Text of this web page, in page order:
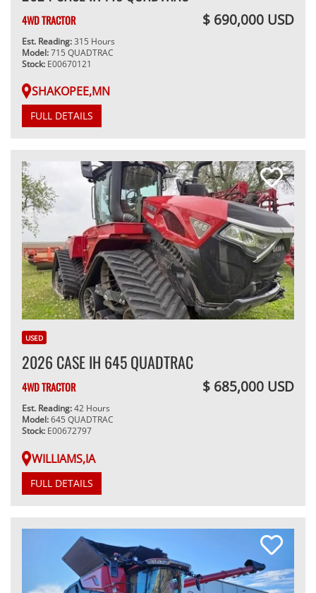
4WD TRACTOR $ 690,000 USD
Est. Reading:315 Hours
Model:715 QUADTRAC
Stock: E00670121
SHAKOPEE,MN
FULL DETAILS
USED
2026 CASE IH 645 QUADTRAC
4WD TRACTOR $ 685,000 USD
Est. Reading:42 Hours
Model:645 QUADTRAC
Stock: E00672797
WILLIAMS,IA
FULL DETAILS